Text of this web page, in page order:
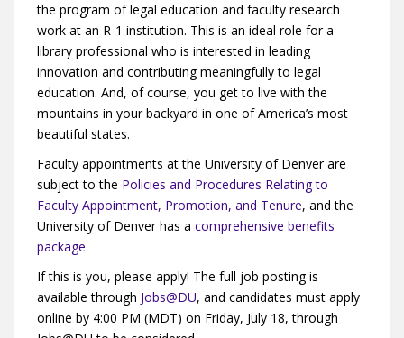
the program of legal education and faculty research
work at an R-1 institution. This is an ideal role for a
library professional who is interested in leading
innovation and contributing meaningfully to legal
education. And, of course, you get to live with the
mountains in your backyard in one of America’s most
beautiful states.
Faculty appointments at the University of Denver are
subject to the Policies and Procedures Relating to
Faculty Appointment, Promotion, and Tenure, and the
University of Denver has a comprehensive benefits
package.
If this is you, please apply! The full job posting is
available through Jobs@DU, and candidates must apply
online by 4:00 PM (MDT) on Friday, July 18, through